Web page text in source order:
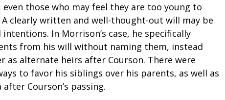
those who may feel they are too young to
clearly written and well-thought-out will may be
In Morrison’s case, he specifically
from his will without naming them, instead
as alternate heirs after Courson. There were
to favor his siblings over his parents, as well as
Courson’s passing.